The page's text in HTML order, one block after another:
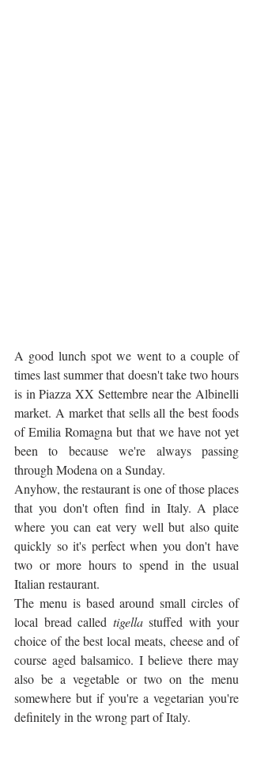
A good lunch spot we went to a couple of
times last summer that doesn't take two hours
is in Piazza XX Settembre near the Albinelli
market. A market that sells all the best foods
of Emilia Romagna but that we have not yet
been to because we're always passing
through Modena on a Sunday.
Anyhow, the restaurant is one of those places
that you don't often find in Italy. A place
where you can eat very well but also quite
quickly so it's perfect when you don't have
two or more hours to spend in the usual
Italian restaurant.
The menu is based around small circles of
local bread called tigella stuffed with your
choice of the best local meats, cheese and of
course aged balsamico. I believe there may
also be a vegetable or two on the menu
somewhere but if you're a vegetarian you're
definitely in the wrong part of Italy.